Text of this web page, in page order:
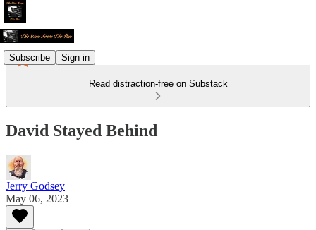
Subscribe Sign in
Read distraction-free on Substack
David Stayed Behind
Jerry Godsey
May 06, 2023